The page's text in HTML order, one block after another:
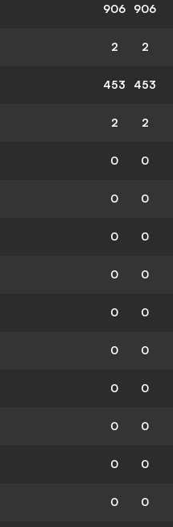
906 906
2 2
453 453
2 2
0 0
0 0
0 0
0 0
0 0
0 0
0 0
0 0
0 0
0 0